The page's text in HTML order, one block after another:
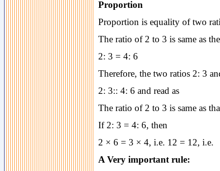
Proportion
Proportion is equality of two
The ratio of 2 to 3 is same as
2: 3 = 4: 6
Therefore, the two ratios 2: 3
2: 3:: 4: 6 and read as
The ratio of 2 to 3 is same as
If 2: 3 = 4: 6, then
2 × 6 = 3 × 4, i.e. 12 = 12, i.e.
A Very important rule: